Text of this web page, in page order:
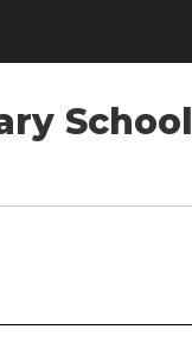
School